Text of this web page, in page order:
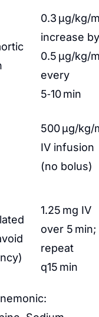
0.3 µg/kg/
increase by
0.5 µg/kg/
every
5‑10 min
500 µg/kg/
IV infusion
(no bolus)
1.25 mg IV
over 5 min;
repeat
q15 min